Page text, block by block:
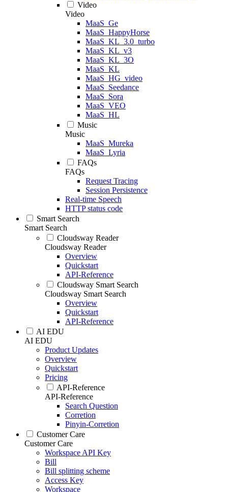
Video
Video
MaaS_Ge
MaaS_HappyHorse
MaaS_KL_3.0_turbo
MaaS_KL_v3
MaaS_KL_3O
MaaS_KL
MaaS_HG_video
MaaS_Seedance
MaaS_Sora
MaaS_VEO
MaaS_HL
Music
Music
MaaS_Mureka
MaaS_Lyria
FAQs
FAQs
Request Tracing
Session Persistence
Real-time Speech
HTTP status code
Smart Search
Smart Search
Cloudsway Reader
Cloudsway Reader
Overview
Quickstart
API-Reference
Cloudsway Smart Search
Cloudsway Smart Search
Overview
Quickstart
API-Reference
AI EDU
AI EDU
Product Updates
Overview
Quickstart
Pricing
API-Reference
API-Reference
Search Question
Corretion
Pinyin-Corretion
Customer Care
Customer Care
Workspace API Key
Bill
Bill splitting scheme
Access Key
Workspace